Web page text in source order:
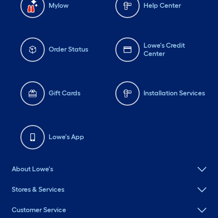
Mylow Help Center
Order Status
Lowe's Credit
Center
Gift Cards Installation Services
Lowe's App
About Lowe's
Stores & Services
Customer Service